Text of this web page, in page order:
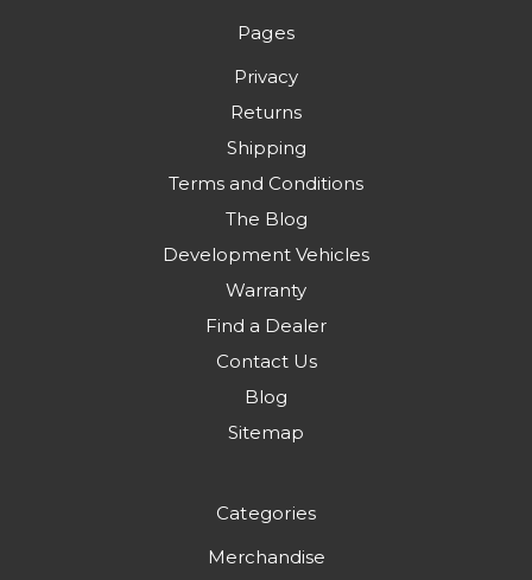
Pages
Privacy
Returns
Shipping
Terms and Conditions
The Blog
Development Vehicles
Warranty
Find a Dealer
Contact Us
Blog
Sitemap
Categories
Merchandise